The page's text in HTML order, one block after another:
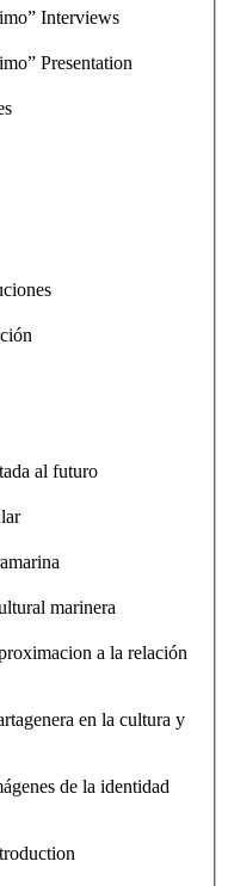
Interviews
Presentation
al futuro
marinera
a la relación
en la cultura y
de la identidad